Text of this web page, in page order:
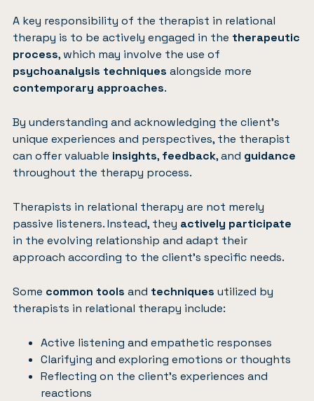
A key responsibility of the therapist in relational
therapy is to be actively engaged in the therapeutic
process, which may involve the use of
psychoanalysis techniques alongside more
contemporary approaches.
By understanding and acknowledging the client’s
unique experiences and perspectives, the therapist
can offer valuable insights, feedback, and guidance
throughout the therapy process.
Therapists in relational therapy are not merely
passive listeners. Instead, they actively participate
in the evolving relationship and adapt their
approach according to the client’s specific needs.
Some common tools and techniques utilized by
therapists in relational therapy include:
Active listening and empathetic responses
Clarifying and exploring emotions or thoughts
Reflecting on the client’s experiences and
reactions